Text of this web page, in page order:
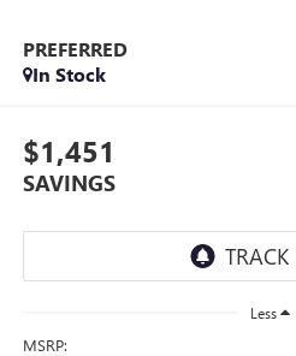
PREFERRED
In Stock
$1,451
SAVINGS
Less
MSRP: